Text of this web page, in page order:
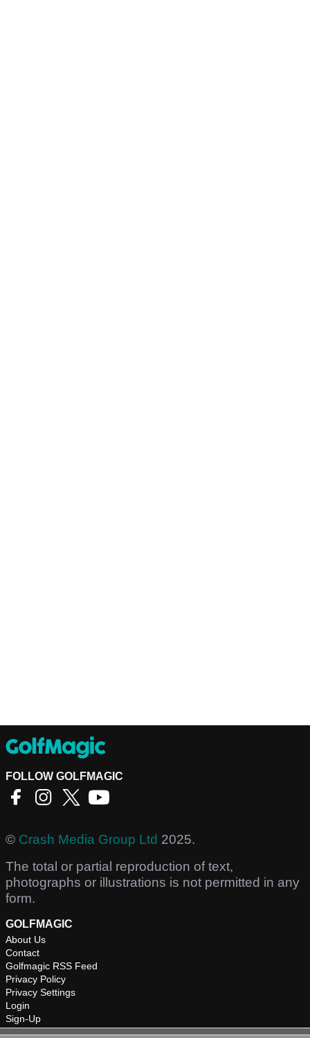
FOLLOW GOLFMAGIC
© Crash Media Group Ltd 2025.
The total or partial reproduction of text,
photographs or illustrations is not permitted in any
form.
GOLFMAGIC
About Us
Contact
Golfmagic RSS Feed
Privacy Policy
Privacy Settings
Login
Sign-Up